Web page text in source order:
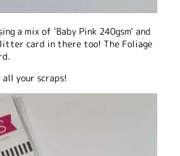
a mix of 'Baby Pink 240gsm' and
card in there too! The Foliage
your scraps!